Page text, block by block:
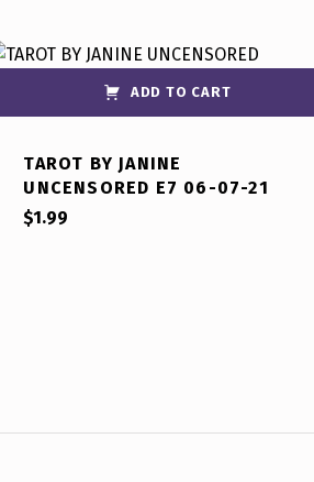
ADD TO CART
TAROT BY JANINE
UNCENSORED E7 06-07-21
$1.99